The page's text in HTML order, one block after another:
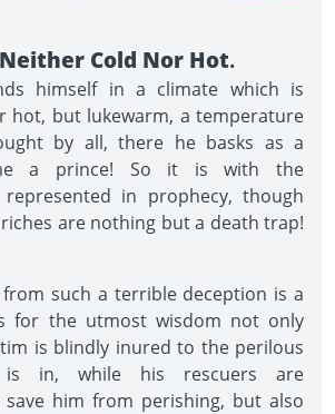
Cold Nor Hot.
himself in a climate which is
hot, but lukewarm, a temperature
by all, there he basks as a
a prince! So it is with the
represented in prophecy, though
are nothing but a death trap!
such a terrible deception is a
for the utmost wisdom not only
is blindly inured to the perilous
is in, while his rescuers are
save him from perishing, but also